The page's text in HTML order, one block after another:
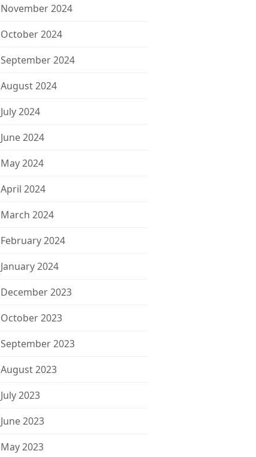
November 2024
October 2024
September 2024
August 2024
July 2024
June 2024
May 2024
April 2024
March 2024
February 2024
January 2024
December 2023
October 2023
September 2023
August 2023
July 2023
June 2023
May 2023